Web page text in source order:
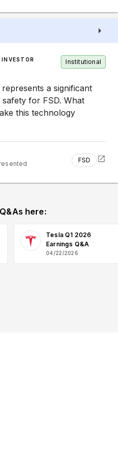
Institutional
a significant
for FSD. What
this technology
FSD
here:
Tesla Q1 2026
Earnings Q&A
04/22/2026